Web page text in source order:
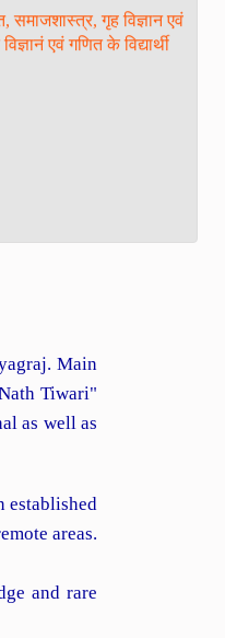
एवं गणित के विद्यार्थी
Main
Tiwari"
as well as
established
areas.
and rare